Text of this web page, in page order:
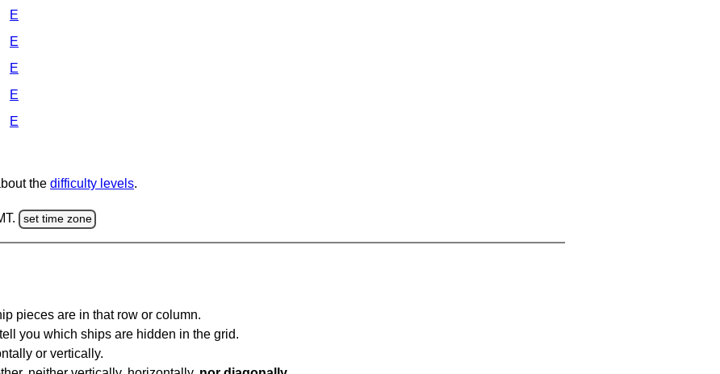
E
E
E
E
E
the difficulty levels.
set time zone
pieces are in that row or column.
you which ships are hidden in the grid.
or vertically.